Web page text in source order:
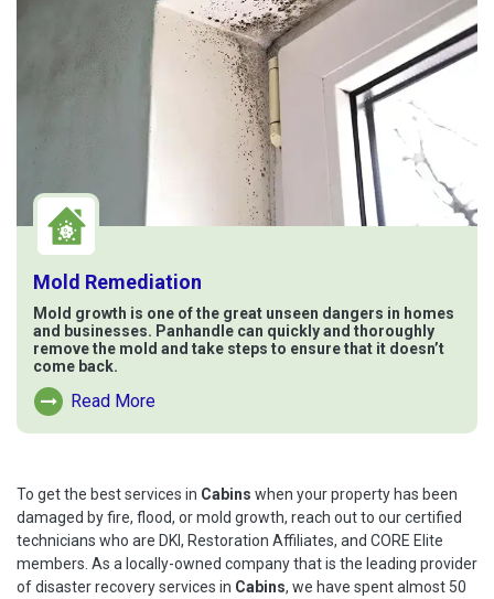
Mold Remediation
Mold growth is one of the great unseen dangers in homes
and businesses. Panhandle can quickly and thoroughly
remove the mold and take steps to ensure that it doesn’t
come back.
Read More
Read More About Mold Remediation
To get the best services in Cabins when your property has been
damaged by fire, flood, or mold growth, reach out to our certified
technicians who are DKI, Restoration Affiliates, and CORE Elite
members. As a locally-owned company that is the leading provider
of disaster recovery services in Cabins, we have spent almost 50